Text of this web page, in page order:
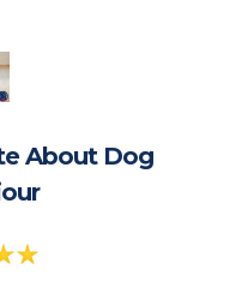
About Dog